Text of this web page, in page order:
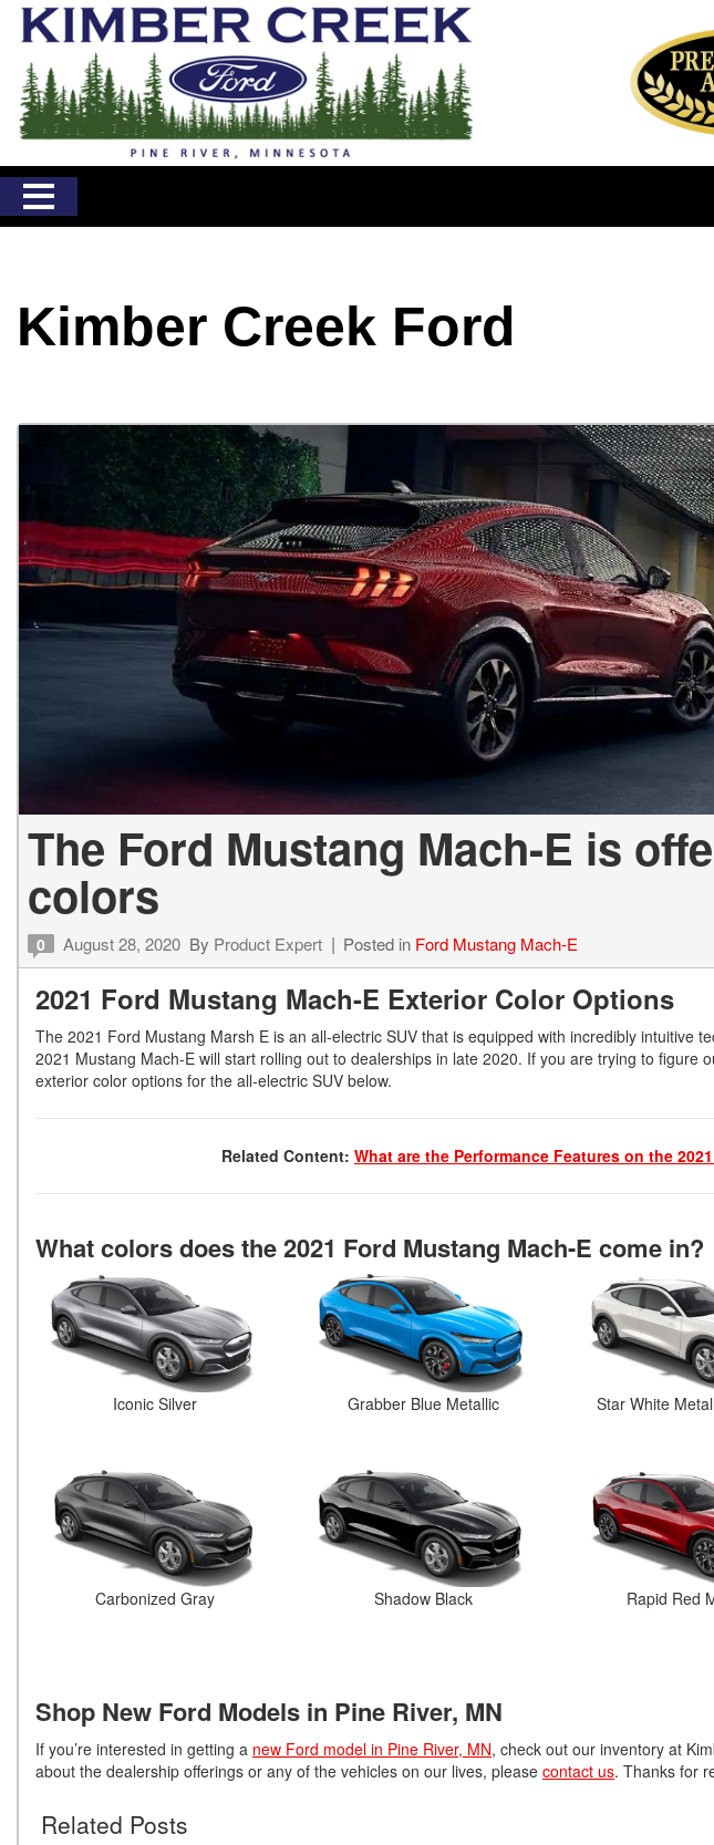
Kimber Creek Ford
The Ford Mustang Mach-E is
colors
0 August 28, 2020 By Product Expert Posted in Ford Mustang Mach-E
2021 Ford Mustang Mach-E Exterior Color Options
The 2021 Ford Mustang Marsh E is an all-electric SUV that is equipped with incredibly intuitive
2021 Mustang Mach-E will start rolling out to dealerships in late 2020. If you are trying to figure
exterior color options for the all-electric SUV below.
Related Content: What are the Performance Features on the
What colors does the 2021 Ford Mustang Mach-E come in?
Iconic Silver Grabber Blue Metallic Star White
Carbonized Gray Shadow Black Rapid Red
Shop New Ford Models in Pine River, MN
If you’re interested in getting a new Ford model in Pine River, MN, check out our inventory at
about the dealership offerings or any of the vehicles on our lives, please contact us. Thanks for
Related Posts